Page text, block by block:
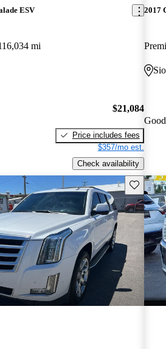
ESV
mi
$21,084
Price includes fees
$357/mo est.
Check availability
2017
Save this